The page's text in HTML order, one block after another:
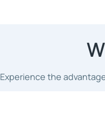
Experience the